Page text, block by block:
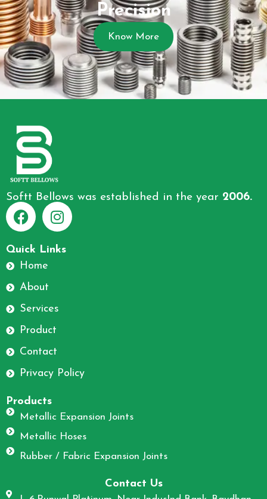
Precision
Know More
Softt Bellows was established in the year 2006.
F
a
c
e
b
o
o
k
I
n
g
m
Quick Links
Home
About
Services
Product
Contact
Privacy Policy
Products
Metallic Expansion Joints
Metallic Hoses
Rubber / Fabric Expansion Joints
Contact Us